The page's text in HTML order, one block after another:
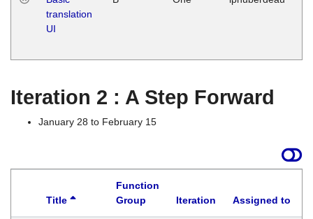
translation
UI
Iteration 2 : A Step Forward
January 28 to February 15
Title
Function
Group
Iteration Assigned to